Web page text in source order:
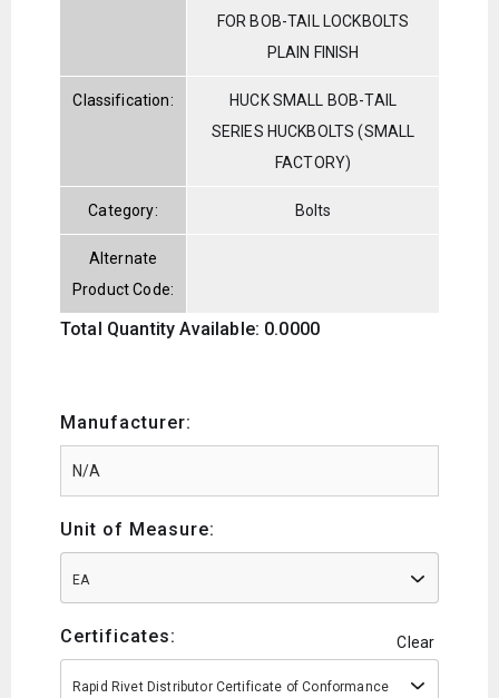
FOR BOB-TAIL LOCKBOLTS
PLAIN FINISH
Classification:
HUCK SMALL BOB-TAIL
SERIES HUCKBOLTS (SMALL
FACTORY)
Category: Bolts
Alternate
Product Code:
Total Quantity Available: 0.0000
Manufacturer:
Unit of Measure:
EA
Certificates: Clear
Rapid Rivet Distributor Certificate of Conformance